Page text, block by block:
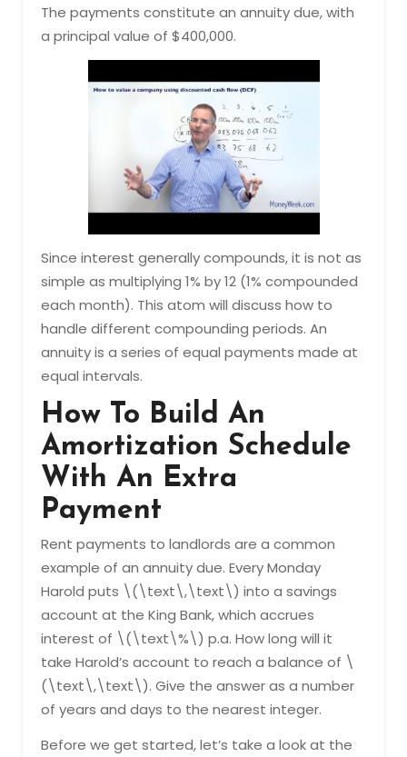
The payments constitute an annuity due, with
a principal value of $400,000.
Since interest generally compounds, it is not as
simple as multiplying 1% by 12 (1% compounded
each month). This atom will discuss how to
handle different compounding periods. An
annuity is a series of equal payments made at
equal intervals.
How To Build An
Amortization Schedule
With An Extra
Payment
Rent payments to landlords are a common
example of an annuity due. Every Monday
Harold puts \(\text\,\text\) into a savings
account at the King Bank, which accrues
interest of \(\text\%\) p.a. How long will it
take Harold’s account to reach a balance of \
(\text\,\text\). Give the answer as a number
of years and days to the nearest integer.
Before we get started, let’s take a look at the